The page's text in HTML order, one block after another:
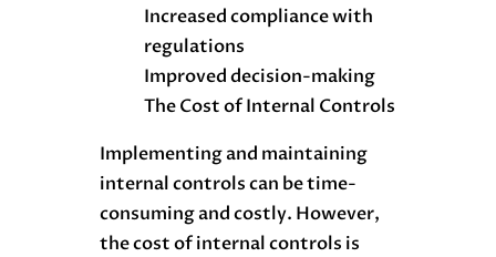
Increased compliance with
regulations
Improved decision-making
The Cost of Internal Controls
Implementing and maintaining
internal controls can be time-
consuming and costly. However,
the cost of internal controls is